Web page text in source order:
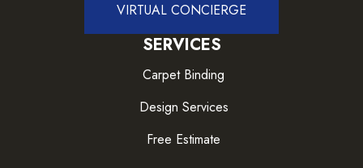
VIRTUAL CONCIERGE
SERVICES
Carpet Binding
Design Services
Free Estimate